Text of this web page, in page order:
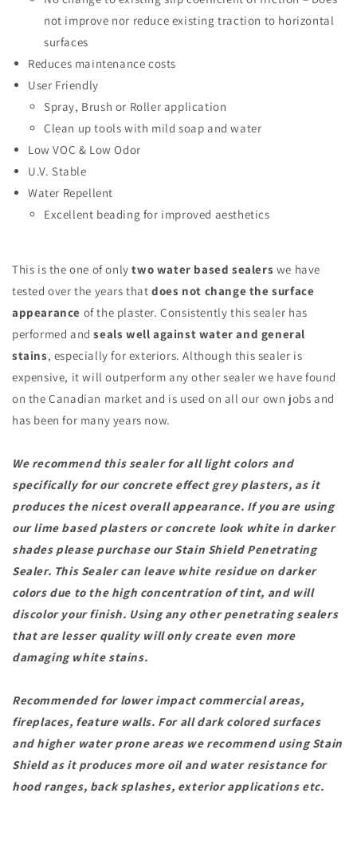
not improve nor reduce existing traction to horizontal
surfaces
Reduces maintenance costs
User Friendly
Spray, Brush or Roller application
Clean up tools with mild soap and water
Low VOC & Low Odor
U.V. Stable
Water Repellent
Excellent beading for improved aesthetics
This is the one of onlytwo water based sealers we have
tested over the years thatdoes not change the surface
appearance of the plaster. Consistently this sealer has
performed andseals well against water and general
stains, especially for exteriors. Although this sealer is
expensive, it will outperform any other sealer we have found
on the Canadian market and is used on all our own jobs and
has been for many years now.
We recommend this sealer for all light colors and
specifically for our concrete effect grey plasters, as it
produces the nicest overall appearance. If you are using
our lime based plasters or concrete look white in darker
shades please purchase our Stain Shield Penetrating
Sealer. This Sealer can leave white residue on darker
colors due to the high concentration of tint, and will
discolor your finish. Using any other penetrating sealers
that are lesser quality will only create even more
damaging white stains.
Recommended for lower impact commercial areas,
fireplaces, feature walls. For all dark colored surfaces
and higher water prone areas we recommend using Stain
Shield as it produces more oil and water resistance for
hood ranges, back splashes, exterior applications etc.